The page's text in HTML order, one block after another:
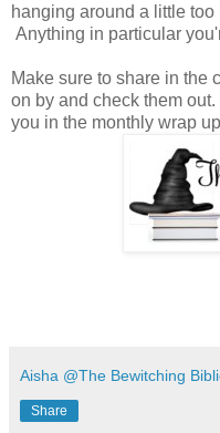
hanging around a little
Anything in particular
Make sure to share in the
on by and check them
you in the monthly wrap
Aisha @The Bewitching
Share